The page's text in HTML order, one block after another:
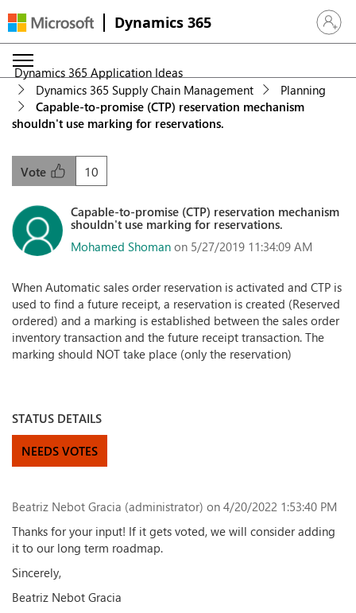
Dynamics 365 Sign in
Dynamics 365 Application Ideas
Dynamics 365 Supply Chain Management
Planning
Capable-to-promise (CTP) reservation mechanism
shouldn't use marking for reservations.
10
Vote
Capable-to-promise (CTP) reservation mechanism
shouldn't use marking for reservations.
Mohamed Shoman on 5/27/2019 11:34:09 AM
When Automatic sales order reservation is activated and CTP is
used to find a future receipt, a reservation is created (Reserved
ordered) and a marking is established between the sales order
inventory transaction and the future receipt transaction. The
marking should NOT take place (only the reservation)
STATUS DETAILS
NEEDS VOTES
Beatriz Nebot Gracia (administrator) on 4/20/2022 1:53:40 PM
Thanks for your input! If it gets voted, we will consider adding
it to our long term roadmap.
Sincerely,
Beatriz Nebot Gracia